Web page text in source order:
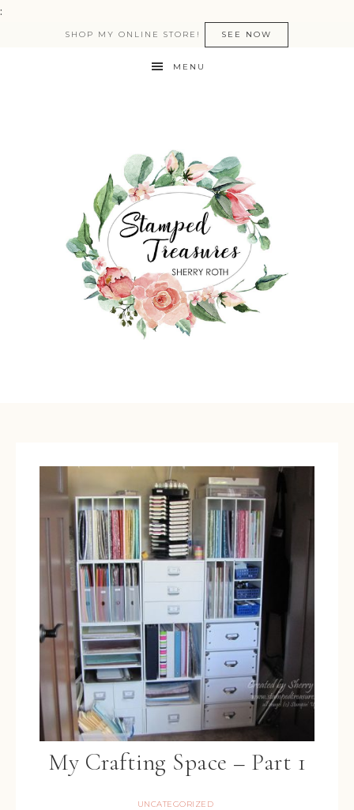
:
SHOP MY ONLINE STORE! SEE NOW
MENU
My Crafting Space – Part 1
UNCATEGORIZED